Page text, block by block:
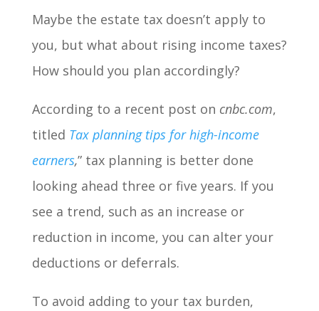
Maybe the estate tax doesn’t apply to
you, but what about rising income taxes?
How should you plan accordingly?
According to a recent post on cnbc.com,
titled Tax planning tips for high-income
earners,” tax planning is better done
looking ahead three or five years. If you
see a trend, such as an increase or
reduction in income, you can alter your
deductions or deferrals.
To avoid adding to your tax burden,